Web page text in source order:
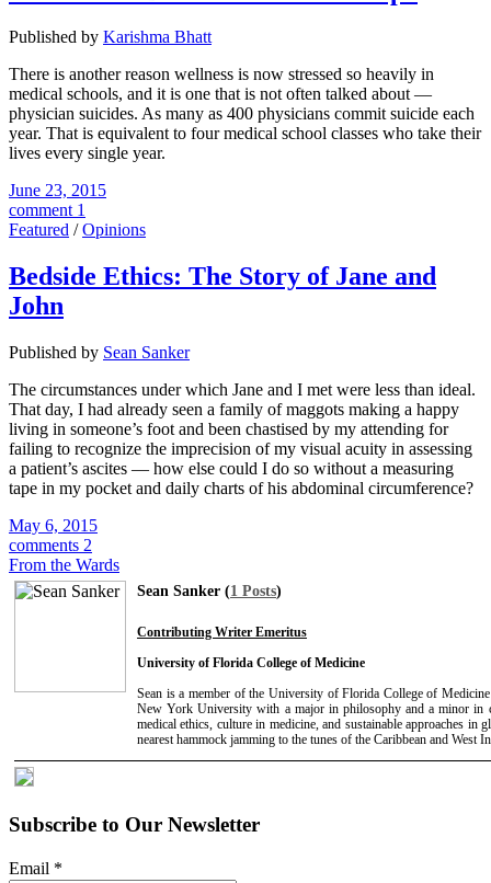
Published by Karishma Bhatt
There is another reason wellness is now stressed so heavily in
medical schools, and it is one that is not often talked about —
physician suicides. As many as 400 physicians commit suicide each
year. That is equivalent to four medical school classes who take their
lives every single year.
June 23, 2015
comment 1
Featured /Opinions
Bedside Ethics: The Story of Jane and
John
Published by Sean Sanker
The circumstances under which Jane and I met were less than ideal.
That day, I had already seen a family of maggots making a happy
living in someone’s foot and been chastised by my attending for
failing to recognize the imprecision of my visual acuity in assessing
a patient’s ascites — how else could I do so without a measuring
tape in my pocket and daily charts of his abdominal circumference?
May 6, 2015
comments 2
From the Wards
Sean Sanker (1 Posts)
Contributing Writer Emeritus
University of Florida College of Medicine
Sean is a member of the University of Florida College of
New York University with a major in philosophy and a minor in
medical ethics, culture in medicine, and sustainable approaches in
nearest hammock jamming to the tunes of the Caribbean and West
Subscribe to Our Newsletter
Email *